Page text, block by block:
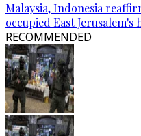
Malaysia, Indonesia
occupied East Jerusalem's
RECOMMENDED